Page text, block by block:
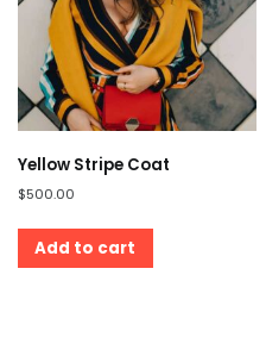
Yellow Stripe Coat
$500.00
Add to cart